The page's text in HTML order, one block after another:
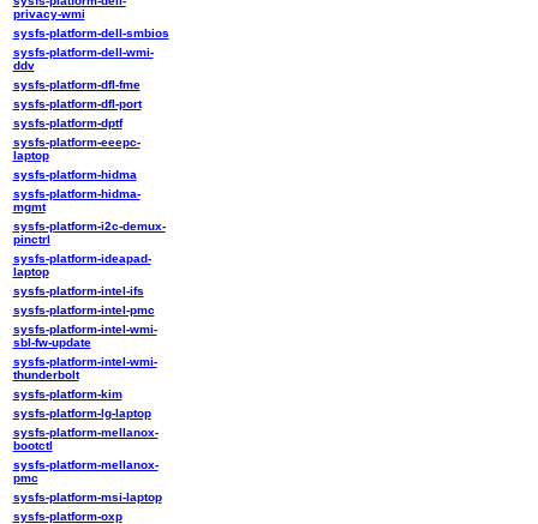
privacy-wmi
sysfs-platform-dell-smbios
sysfs-platform-dell-wmi-
ddv
sysfs-platform-dfl-fme
sysfs-platform-dfl-port
sysfs-platform-dptf
sysfs-platform-eeepc-
laptop
sysfs-platform-hidma
sysfs-platform-hidma-
mgmt
sysfs-platform-i2c-demux-
pinctrl
sysfs-platform-ideapad-
laptop
sysfs-platform-intel-ifs
sysfs-platform-intel-pmc
sysfs-platform-intel-wmi-
sbl-fw-update
sysfs-platform-intel-wmi-
thunderbolt
sysfs-platform-kim
sysfs-platform-lg-laptop
sysfs-platform-mellanox-
bootctl
sysfs-platform-mellanox-
pmc
sysfs-platform-msi-laptop
sysfs-platform-oxp